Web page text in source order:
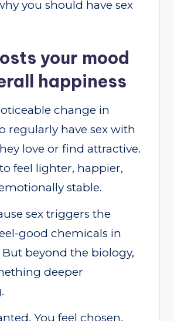
your mood
happiness
change in
regularly have sex with
love or find attractive.
feel lighter, happier,
stable.
sex triggers the
good chemicals in
beyond the biology,
deeper
You feel chosen.